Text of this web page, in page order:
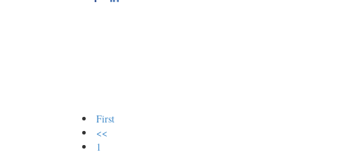
First
<<
1